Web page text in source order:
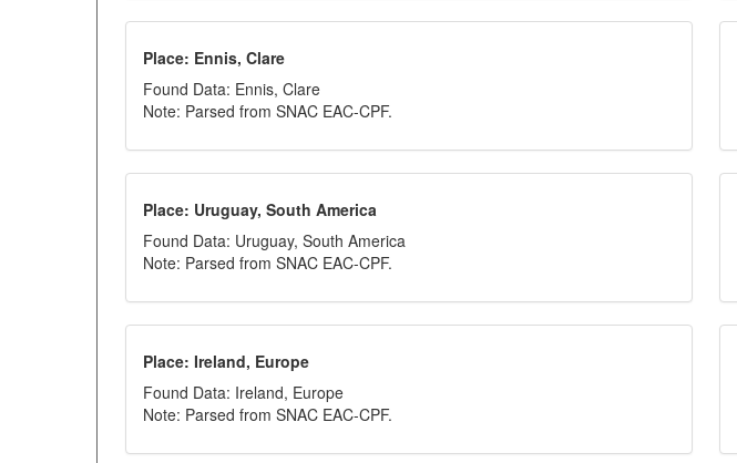
Place: Ennis, Clare
Found Data: Ennis, Clare
Note: Parsed from SNAC EAC-CPF.
Place: Uruguay, South America
Found Data: Uruguay, South America
Note: Parsed from SNAC EAC-CPF.
Place: Ireland, Europe
Found Data: Ireland, Europe
Note: Parsed from SNAC EAC-CPF.